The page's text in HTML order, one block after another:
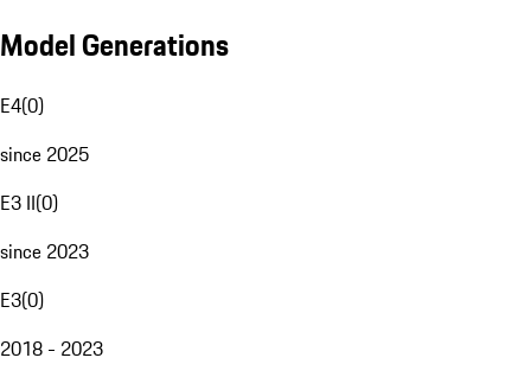
Model Generations
E4(0)
since 2025
E3 II(0)
since 2023
E3(0)
2018 - 2023